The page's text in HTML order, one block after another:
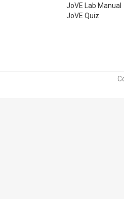
JoVE Lab Manual
JoVE Quiz